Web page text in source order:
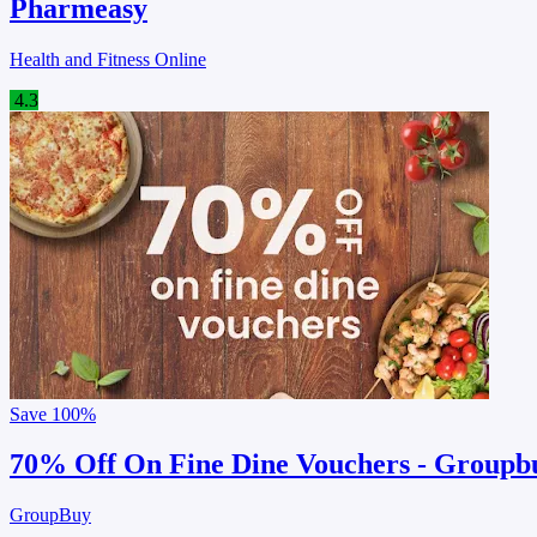
Pharmeasy
Health and Fitness Online
4.3
Save 100%
70% Off On Fine Dine Vouchers -
GroupBuy